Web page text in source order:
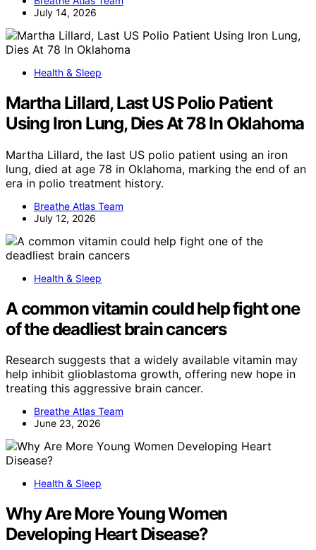
July 14, 2026
Health & Sleep
Martha Lillard, Last US Polio Patient
Using Iron Lung, Dies At 78 In Oklahoma
Martha Lillard, the last US polio patient using an iron
lung, died at age 78 in Oklahoma, marking the end of an
era in polio treatment history.
Breathe Atlas Team
July 12, 2026
Health & Sleep
A common vitamin could help fight one
of the deadliest brain cancers
Research suggests that a widely available vitamin may
help inhibit glioblastoma growth, offering new hope in
treating this aggressive brain cancer.
Breathe Atlas Team
June 23, 2026
Health & Sleep
Why Are More Young Women
Developing Heart Disease?